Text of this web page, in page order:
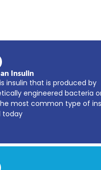
Insulin
insulin that is produced by
engineered bacteria
most common type of
today